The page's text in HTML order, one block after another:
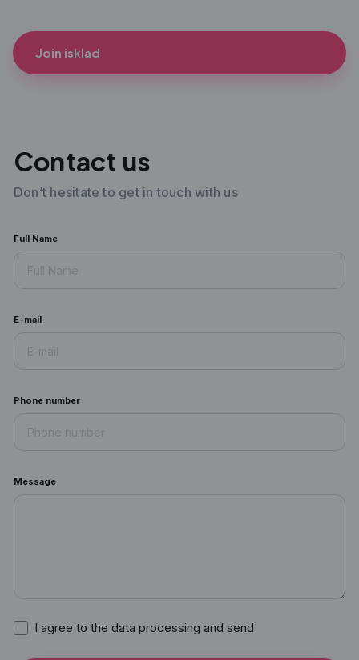
Join isklad
Contact us
Don’t hesitate to get in touch with us
Full Name
E-mail
Phone number
Message
I agree to the data processing and send